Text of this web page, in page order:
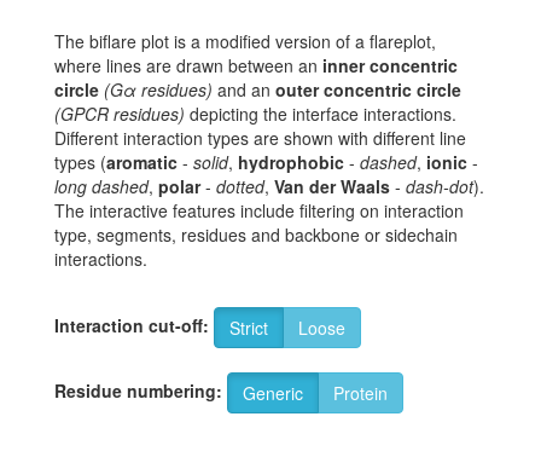
The biflare plot is a modified version of a flareplot,
where lines are drawn between an inner concentric
circle (Gα residues) and an outer concentric circle
(GPCR residues) depicting the interface interactions.
Different interaction types are shown with different line
types (aromatic - solid, hydrophobic - dashed, ionic -
long dashed, polar- dotted, Van der Waals - dash-dot).
The interactive features include filtering on interaction
type, segments, residues and backbone or sidechain
interactions.
Interaction cut-off: Strict Loose
Residue numbering: Generic Protein